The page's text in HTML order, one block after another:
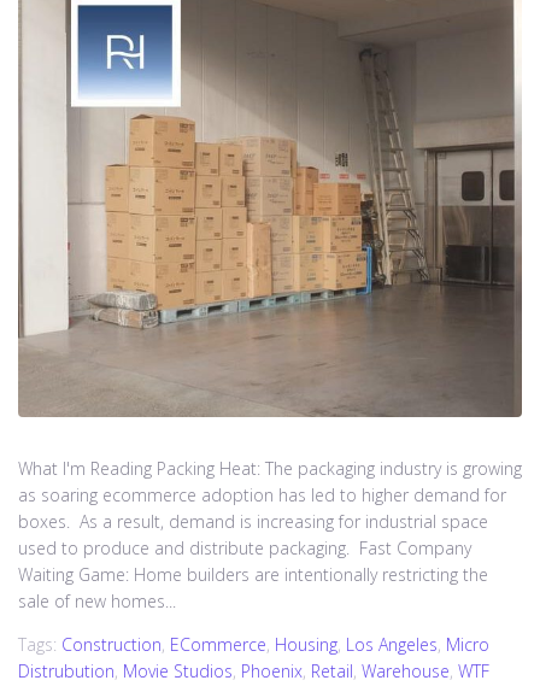
What I'm Reading Packing Heat: The packaging industry is growing
as soaring ecommerce adoption has led to higher demand for
boxes. As a result, demand is increasing for industrial space
used to produce and distribute packaging. Fast Company
Waiting Game: Home builders are intentionally restricting the
sale of new homes...
Tags: Construction, ECommerce, Housing, Los Angeles, Micro
Distrubution, Movie Studios, Phoenix, Retail, Warehouse, WTF